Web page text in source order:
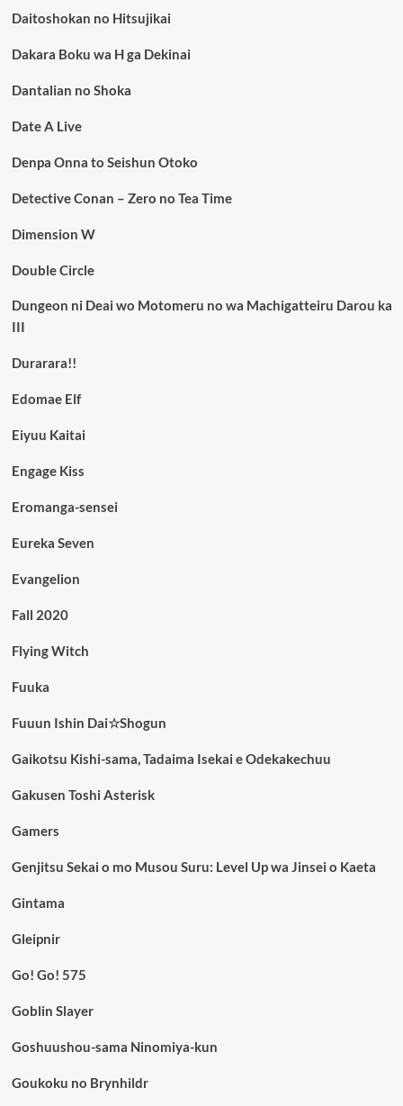
Daitoshokan no Hitsujikai
Dakara Boku wa H ga Dekinai
Dantalian no Shoka
Date A Live
Denpa Onna to Seishun Otoko
Detective Conan – Zero no Tea Time
Dimension W
Double Circle
Dungeon ni Deai wo Motomeru no wa Machigatteiru Darou ka
III
Durarara!!
Edomae Elf
Eiyuu Kaitai
Engage Kiss
Eromanga-sensei
Eureka Seven
Evangelion
Fall 2020
Flying Witch
Fuuka
Fuuun Ishin Dai☆Shogun
Gaikotsu Kishi-sama, Tadaima Isekai e Odekakechuu
Gakusen Toshi Asterisk
Gamers
Genjitsu Sekai o mo Musou Suru: Level Up wa Jinsei o Kaeta
Gintama
Gleipnir
Go! Go! 575
Goblin Slayer
Goshuushou-sama Ninomiya-kun
Goukoku no Brynhildr